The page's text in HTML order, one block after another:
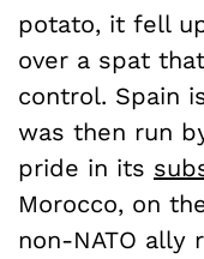
potato, it fell
over a spat
control. Spain
was then run
pride in its
Morocco, on
non-NATO ally